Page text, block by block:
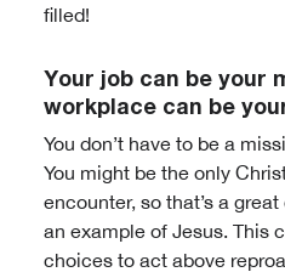
filled!
Your job can be your
workplace can be
You don’t have to be a
You might be the only
encounter, so that’s a
an example of Jesus. This
choices to act above